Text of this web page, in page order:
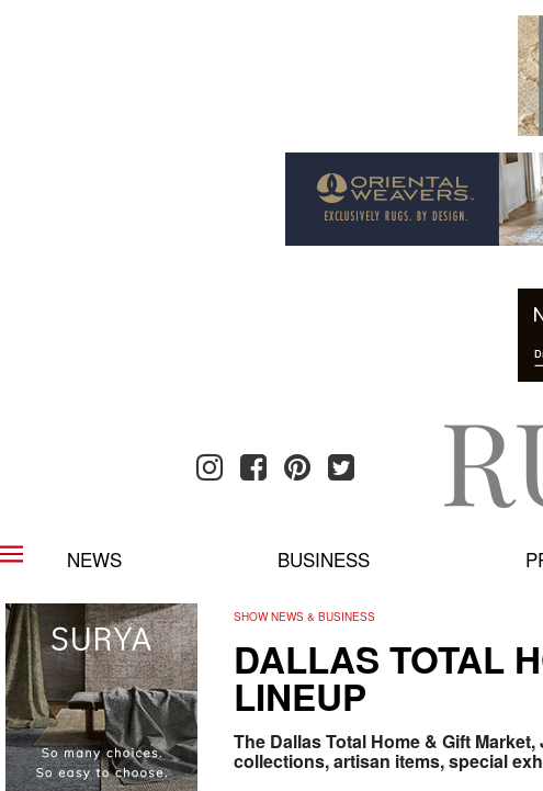
NEWS BUSINESS
SHOW NEWS & BUSINESS
DALLAS TOTAL
LINEUP
The Dallas Total Home & Gift
collections, artisan items, special